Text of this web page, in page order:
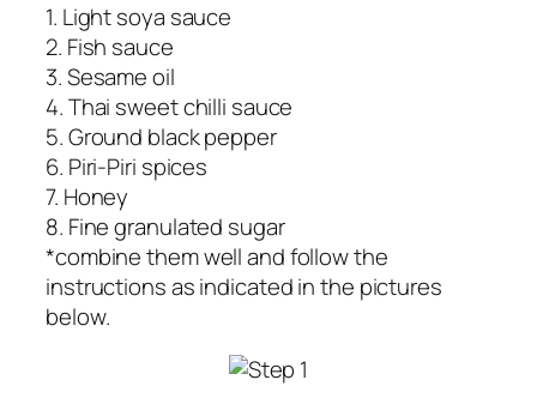
1. Light soya sauce
2. Fish sauce
3. Sesame oil
4. Thai sweet chilli sauce
5. Ground black pepper
6. Piri-Piri spices
7. Honey
8. Fine granulated sugar
*combine them well and follow the
instructions as indicated in the pictures
below.